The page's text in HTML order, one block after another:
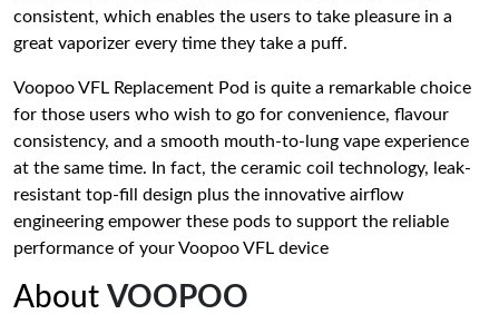
consistent, which enables the users to take pleasure in a
great vaporizer every time they take a puff.
Voopoo VFL Replacement Pod is quite a remarkable choice
for those users who wish to go for convenience, flavour
consistency, and a smooth mouth-to-lung vape experience
at the same time. In fact, the ceramic coil technology, leak-
resistant top-fill design plus the innovative airflow
engineering empower these pods to support the reliable
performance of your Voopoo VFL device
About VOOPOO